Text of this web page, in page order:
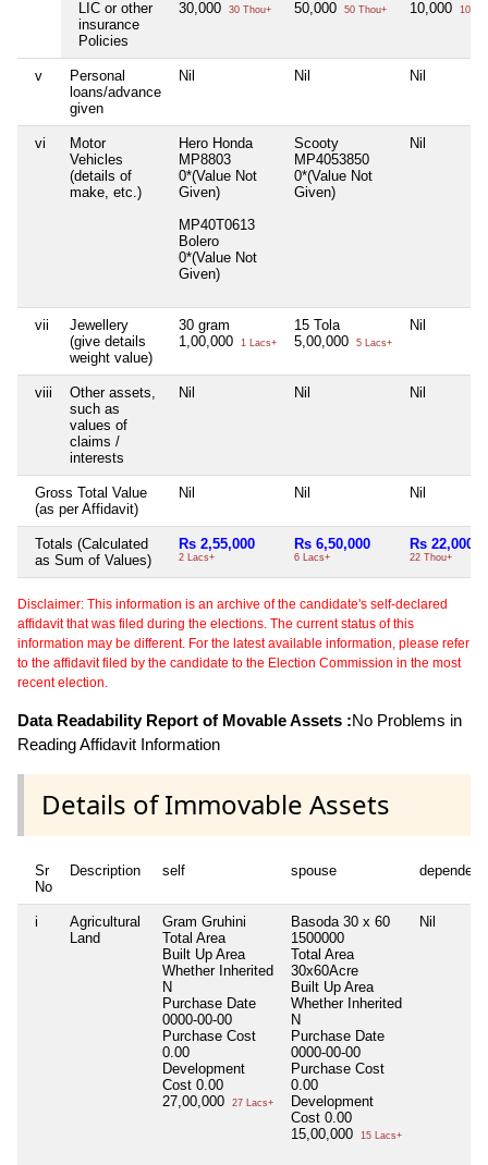
LIC or other
insurance
Policies
30,000
30 Thou+
50,000
50 Thou+
10,000
10
v
Personal
loans/advance
given
Nil Nil Nil
vi
Motor
Vehicles
(details of
make, etc.)
Hero Honda
MP8803
0*(Value Not
Given)
MP40T0613
Bolero
0*(Value Not
Given)
Scooty
MP4053850
0*(Value Not
Given)
Nil
vii
Jewellery
(give details
weight value)
30 gram
1,00,000
1 Lacs+
15 Tola
5,00,000
5 Lacs+
Nil
viii
Other assets,
such as
values of
claims /
interests
Nil Nil Nil
Gross Total Value
(as per Affidavit)
Nil Nil Nil
Totals (Calculated
as Sum of Values)
Rs 2,55,000
2 Lacs+
Rs 6,50,000
6 Lacs+
Rs 22,000
22 Thou+
Disclaimer: This information is an archive of the candidate's self-declared
affidavit that was filed during the elections. The current status of this
information may be different. For the latest available information, please refer
to the affidavit filed by the candidate to the Election Commission in the most
recent election.
Data Readability Report of Movable Assets :No Problems in
Reading Affidavit Information
Details of Immovable Assets
Sr
No
Description self spouse
i
Agricultural
Land
Gram Gruhini
Total Area
Built Up Area
Whether Inherited
N
Purchase Date
0000-00-00
Purchase Cost
0.00
Development
Cost 0.00
27,00,000
27 Lacs+
Basoda 30 x 60
1500000
Total Area
30x60Acre
Built Up Area
Whether Inherited
N
Purchase Date
0000-00-00
Purchase Cost
0.00
Development
Cost 0.00
15,00,000
15 Lacs+
Nil